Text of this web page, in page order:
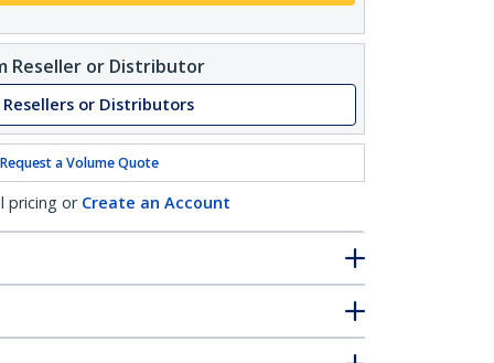
Reseller or Distributor
Resellers or Distributors
Request a Volume Quote
pricing or Create an Account